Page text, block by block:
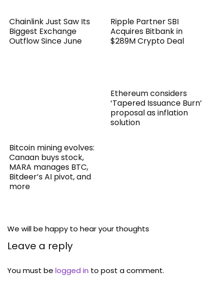
Chainlink Just Saw Its
Biggest Exchange
Outflow Since June
Ripple Partner SBI
Acquires Bitbank in
$289M Crypto Deal
Bitcoin mining evolves:
Canaan buys stock,
MARA manages BTC,
Bitdeer’s AI pivot, and
more
Ethereum considers
‘Tapered Issuance Burn’
proposal as inflation
solution
We will be happy to hear your thoughts
Leave a reply
You must be logged in to post a comment.